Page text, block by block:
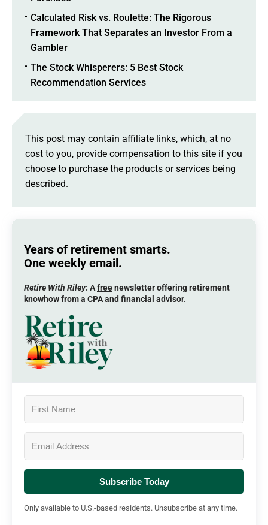
Calculated Risk vs. Roulette: The Rigorous
Framework That Separates an Investor From a
Gambler
The Stock Whisperers: 5 Best Stock
Recommendation Services
This post may contain affiliate links, which, at no
cost to you, provide compensation to this site if you
choose to purchase the products or services being
described.
Years of retirement smarts.
One weekly email.
Retire With Riley: Afreenewsletter offering retirement
knowhow from a CPA and financial advisor.
Subscribe Today
Only available to U.S.-based residents. Unsubscribe at any time.